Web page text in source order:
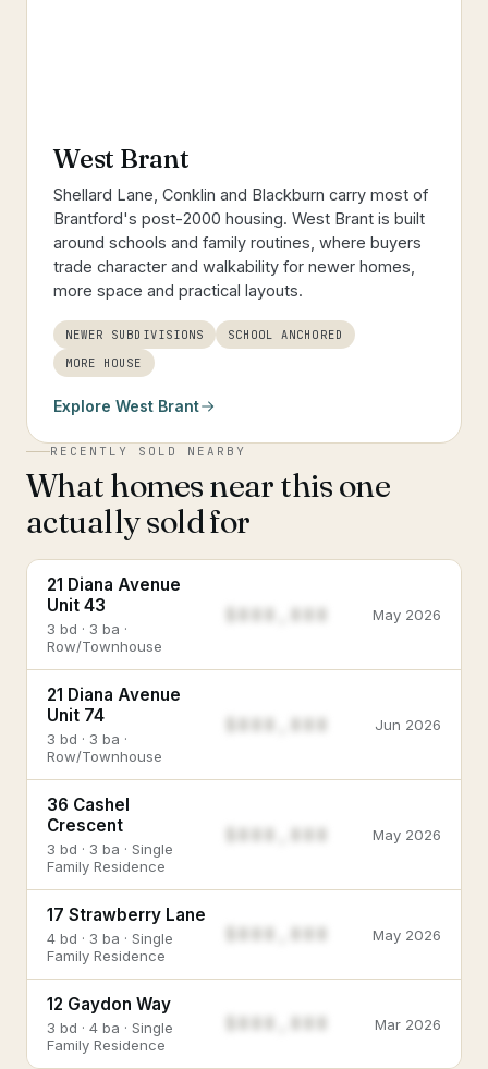
West Brant
Shellard Lane, Conklin and Blackburn carry most of
Brantford's post-2000 housing. West Brant is built
around schools and family routines, where buyers
trade character and walkability for newer homes,
more space and practical layouts.
NEWER SUBDIVISIONS
SCHOOL ANCHORED
MORE HOUSE
Explore West Brant
RECENTLY SOLD NEARBY
What homes near this one
actually sold for
21 Diana Avenue
Unit 43
3 bd · 3 ba ·
Row/Townhouse
$888,888 May 2026
21 Diana Avenue
Unit 74
3 bd · 3 ba ·
Row/Townhouse
$888,888 Jun 2026
36 Cashel
Crescent
3 bd · 3 ba · Single
Family Residence
$888,888 May 2026
17 Strawberry Lane
4 bd · 3 ba · Single
Family Residence
May 2026
12 Gaydon Way
3 bd · 4 ba · Single
Family Residence
Mar 2026